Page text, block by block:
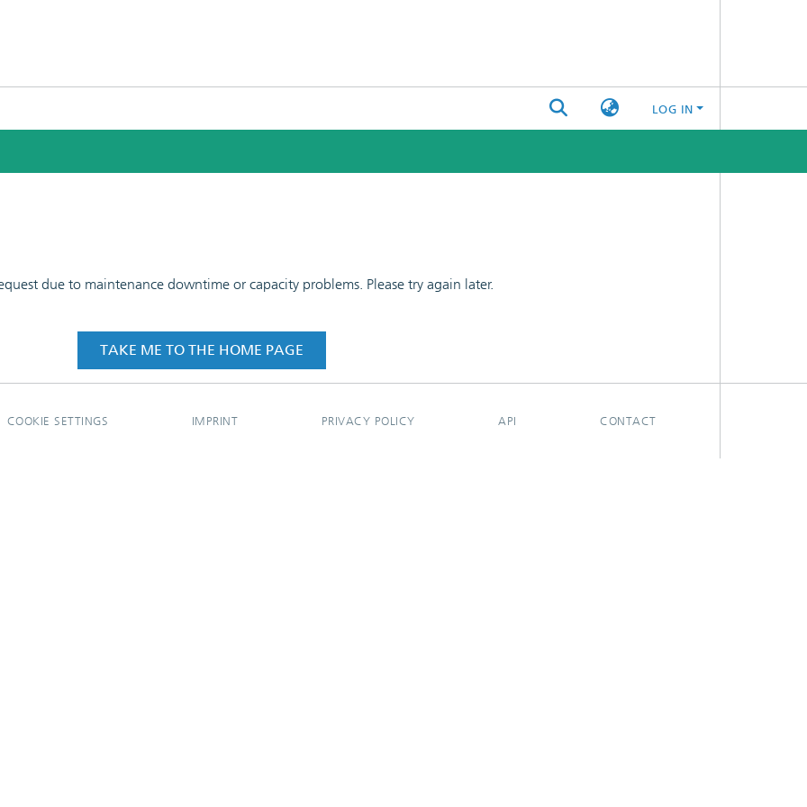
LOG IN
due to maintenance downtime or capacity problems. Please try again later.
TAKE ME TO THE HOME PAGE
COOKIE SETTINGS IMPRINT PRIVACY POLICY API CONTACT